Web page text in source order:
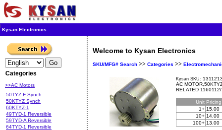
Kysan Electronics
Categories
>>AC Motors
50TYZ-F Synch
50KTYZ Synch
60KTYZ-1
49TYD-1 Reversible
59TYD-A Reversible
64TYD-1 Reversible
Welcome to Kysan Electronics
SKU/MFG# Search >> Categories >>
Kysan SKU:
AC
RELATED
Unit
1+ 15.00
10+ 14.00
100+ 13.00